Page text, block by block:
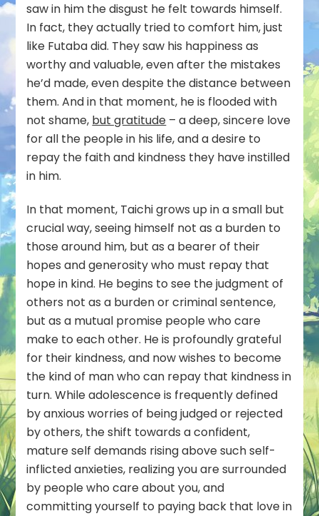
saw in him the disgust he felt towards himself.
In fact, they actually tried to comfort him, just
like Futaba did. They saw his happiness as
worthy and valuable, even after the mistakes
he’d made, even despite the distance between
them. And in that moment, he is flooded with
not shame, but gratitude – a deep, sincere love
for all the people in his life, and a desire to
repay the faith and kindness they have instilled
in him.
In that moment, Taichi grows up in a small but
crucial way, seeing himself not as a burden to
those around him, but as a bearer of their
hopes and generosity who must repay that
hope in kind. He begins to see the judgment of
others not as a burden or criminal sentence,
but as a mutual promise people who care
make to each other. He is profoundly grateful
for their kindness, and now wishes to become
the kind of man who can repay that kindness in
turn. While adolescence is frequently defined
by anxious worries of being judged or rejected
by others, the shift towards a confident,
mature self demands rising above such self-
inflicted anxieties, realizing you are surrounded
by people who care about you, and
committing yourself to paying back that love in